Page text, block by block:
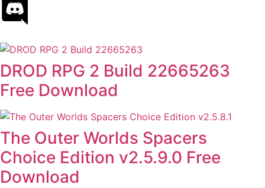
DROD RPG 2 Build 22665263
Free Download
The Outer Worlds Spacers
Choice Edition v2.5.9.0 Free
Download